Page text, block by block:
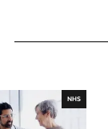
NHS